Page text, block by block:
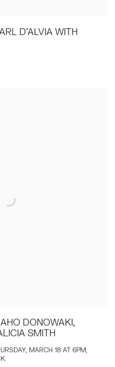
D'ALVIA WITH
DONOWAKI,
SMITH
MARCH 18 AT 6PM,